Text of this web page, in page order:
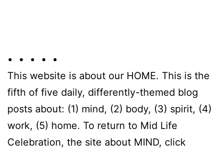
• • • • •
This website is about our HOME. This is the
fifth of five daily, differently-themed blog
posts about: (1) mind, (2) body, (3) spirit, (4)
work, (5) home. To return to Mid Life
Celebration, the site about MIND, click